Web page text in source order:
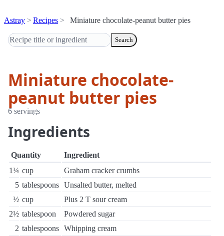
Astray Recipes Miniature chocolate-peanut butter pies
Search
Miniature chocolate-
peanut butter pies
6 servings
Ingredients
Quantity
Ingredient
1¼ cup
Graham cracker crumbs
5 tablespoons Unsalted butter, melted
½ cup
Plus 2 T sour cream
2½ tablespoon
Powdered sugar
2 tablespoons Whipping cream